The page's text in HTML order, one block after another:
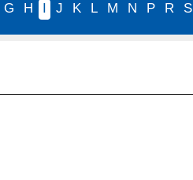
G H I J K L M N P R S